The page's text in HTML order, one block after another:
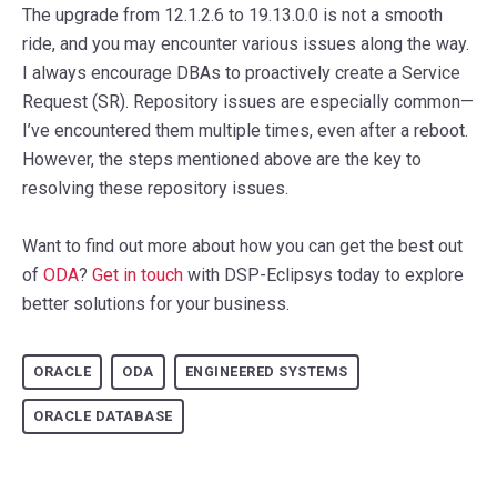
The upgrade from 12.1.2.6 to 19.13.0.0 is not a smooth
ride, and you may encounter various issues along the way.
I always encourage DBAs to proactively create a Service
Request (SR). Repository issues are especially common—
I’ve encountered them multiple times, even after a reboot.
However, the steps mentioned above are the key to
resolving these repository issues.
Want to find out more about how you can get the best out
of ODA? Get in touch with DSP-Eclipsys today to explore
better solutions for your business.
ORACLE ODA ENGINEERED SYSTEMS
ORACLE DATABASE